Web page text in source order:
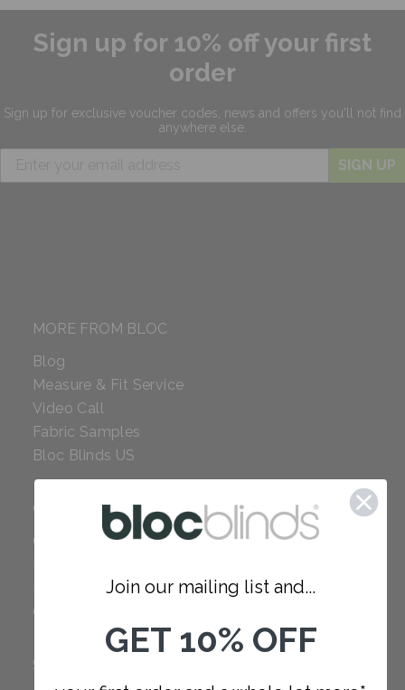
Sign up for 10% off your first
order
Sign up for exclusive voucher codes, news and offers you'll not find
anywhere else.
SIGN UP
MORE FROM BLOC
Blog
Measure & Fit Service
Video Call
Fabric Samples
Bloc Blinds US
COMPANY
Careers
Our Policies
SUPPORT
Join our mailing list and...
GET 10% OFF